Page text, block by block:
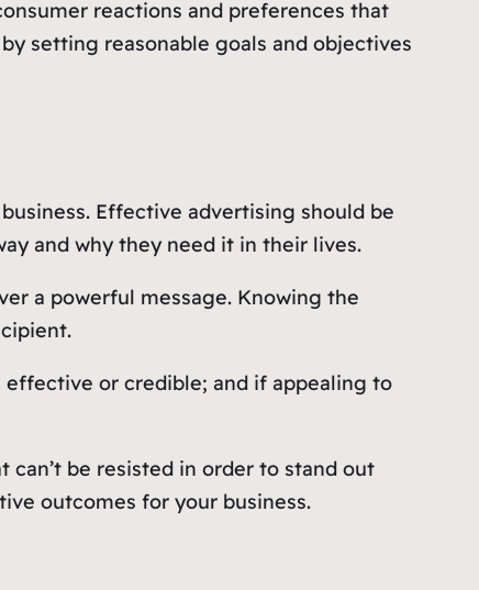
reactions and preferences that
setting reasonable goals and objectives
Effective advertising should be
and why they need it in their lives.
a powerful message. Knowing the
effective or credible; and if appealing to
be resisted in order to stand out
outcomes for your business.